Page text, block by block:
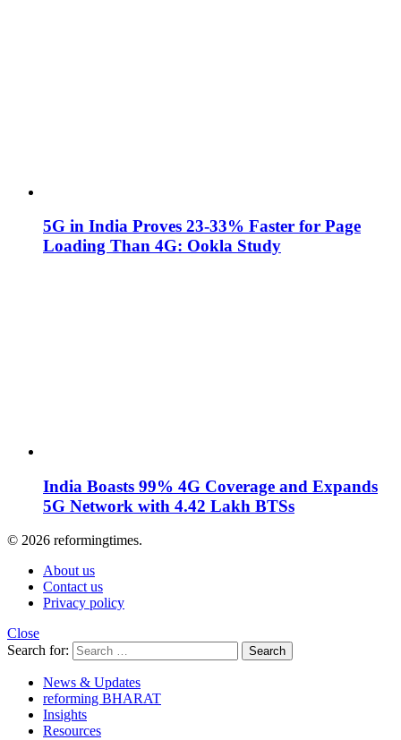
5G in India Proves 23-33% Faster for Page
Loading Than 4G: Ookla Study
India Boasts 99% 4G Coverage and Expands
5G Network with 4.42 Lakh BTSs
© 2026 reformingtimes.
About us
Contact us
Privacy policy
Close
Search for:
Search
News & Updates
reforming BHARAT
Insights
Resources